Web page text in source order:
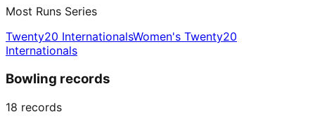
Most Runs Series
Twenty20 InternationalsWomen's Twenty20
Internationals
Bowling records
18 records